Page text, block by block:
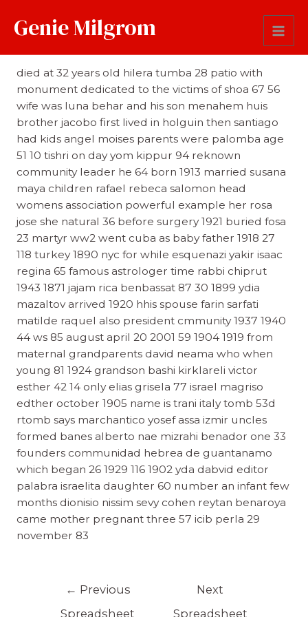
Genie Milgrom
Comments
died at 32 years old hilera tumba 28 patio with
monument dedicated to the victims of shoa 67 56
wife was luna behar and his son menahem huis
brother jacobo first lived in holguin then santiago
had kids angel moises parents were palomba age
51 10 tishri on day yom kippur 94 reknown
community leader he 64 born 1913 married susana
maya children rafael rebeca salomon head
womens association powerful example her rosa
jose she natural 36 before surgery 1921 buried fosa
23 martyr ww2 went cuba as baby father 1918 27
118 turkey 1890 nyc for while esquenazi yakir isaac
regina 65 famous astrologer time rabbi chiprut
1943 1871 jajam rica benbassat 87 30 1899 ydia
mazaltov arrived 1920 hhis spouse farin sarfati
matilde raquel also president cmmunity 1937 1940
44 ws 85 august april 20 2001 59 1904 1919 from
maternal grandparents david neama who when
young 81 1924 grandson bashi kirklareli victor
esther 42 14 only elias grisela 77 israel magriso
edther october 1905 name is trani italy tomb 53d
rtomb says marchantico yosef assa izmir uncles
formed banes alberto nae mizrahi benador one 33
founders communidad hebrea de guantanamo
which began 26 1929 116 1902 yda dabvid editor
palabra israelita daughter 60 number an infant few
months dionisio nissim sevy cohen reytan benaroya
came mother pregnant three 57 icib perla 29
november 83
← Previous
Spreadsheet
Next
Spreadsheet